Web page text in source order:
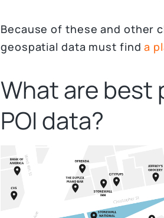
Because of these and other
geospatial data must finda
What are best
POI data?